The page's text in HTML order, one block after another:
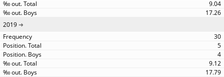
9.04
17.26
2019
30
5
4
9.12
17.79